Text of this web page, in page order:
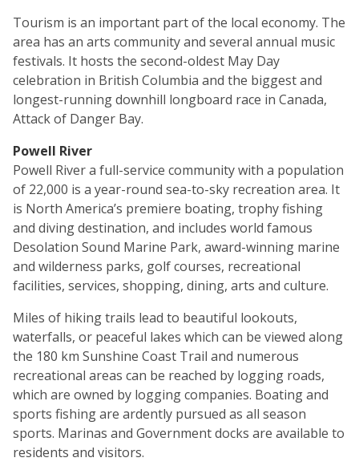
Tourism is an important part of the local economy. The
area has an arts community and several annual music
festivals. It hosts the second-oldest May Day
celebration in British Columbia and the biggest and
longest-running downhill longboard race in Canada,
Attack of Danger Bay.
Powell River
Powell River a full-service community with a population
of 22,000 is a year-round sea-to-sky recreation area. It
is North America’s premiere boating, trophy fishing
and diving destination, and includes world famous
Desolation Sound Marine Park, award-winning marine
and wilderness parks, golf courses, recreational
facilities, services, shopping, dining, arts and culture.
Miles of hiking trails lead to beautiful lookouts,
waterfalls, or peaceful lakes which can be viewed along
the 180 km Sunshine Coast Trail and numerous
recreational areas can be reached by logging roads,
which are owned by logging companies. Boating and
sports fishing are ardently pursued as all season
sports. Marinas and Government docks are available to
residents and visitors.